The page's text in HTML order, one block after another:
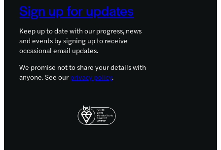
Sign up for updates
Keep up to date with our progress, news
and events by signing up to receive
occasional email updates.
We promise not to share your details with
anyone. See our privacy policy.